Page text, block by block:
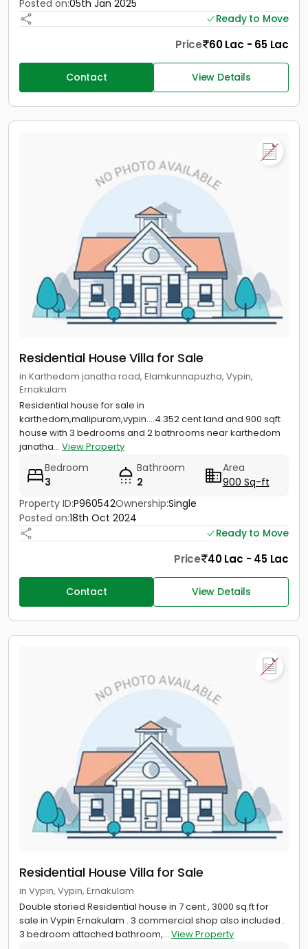
Posted on:05th Jan 2025
Ready to Move
Price 60 Lac - 65 Lac
Contact View Details
Residential House Villa for Sale
in Karthedom janatha road, Elamkunnapuzha, Vypin,
Ernakulam
Residential house for sale in
karthedom,malipuram,vypin….4.352 cent land and 900 sqft
house with 3 bedrooms and 2 bathrooms near karthedom
janatha... View Property
Bedroom
3
Bathroom
2
Area
900 Sq-ft
Property ID:P960542Ownership:Single
Posted on:18th Oct 2024
Ready to Move
Price 40 Lac - 45 Lac
Contact View Details
Residential House Villa for Sale
in Vypin, Vypin, Ernakulam
Double storied Residential house in 7 cent , 3000 sq.ft for
sale in Vypin Ernakulam . 3 commercial shop also included .
3 bedroom attached bathroom,... View Property